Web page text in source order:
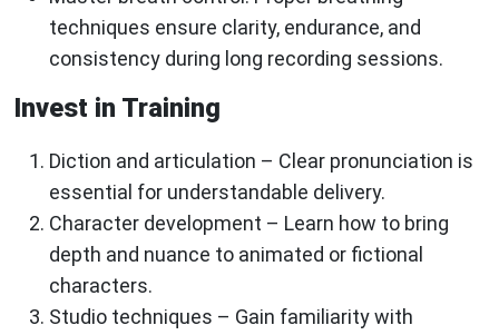
techniques ensure clarity, endurance, and
consistency during long recording sessions.
Invest in Training
Diction and articulation – Clear pronunciation is
essential for understandable delivery.
Character development – Learn how to bring
depth and nuance to animated or fictional
characters.
Studio techniques – Gain familiarity with